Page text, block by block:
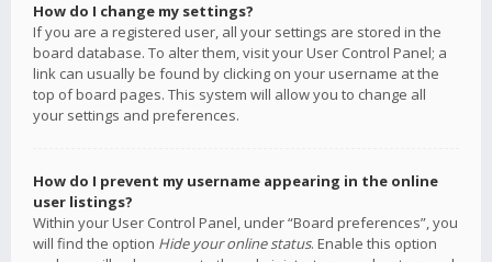
How do I change my settings?
If you are a registered user, all your settings are stored in the
board database. To alter them, visit your User Control Panel; a
link can usually be found by clicking on your username at the
top of board pages. This system will allow you to change all
your settings and preferences.
How do I prevent my username appearing in the online
user listings?
Within your User Control Panel, under “Board preferences”, you
will find the option Hide your online status. Enable this option